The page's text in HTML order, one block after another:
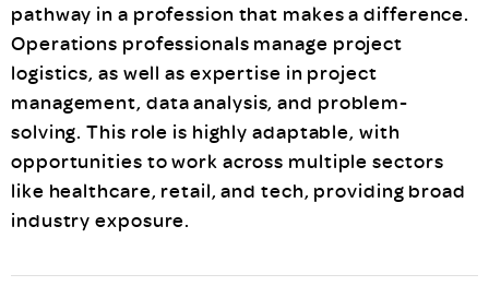
pathway in a profession that makes a difference.
Operations professionals manage project
logistics, as well as expertise in project
management, data analysis, and problem-
solving. This role is highly adaptable, with
opportunities to work across multiple sectors
like healthcare, retail, and tech, providing broad
industry exposure.